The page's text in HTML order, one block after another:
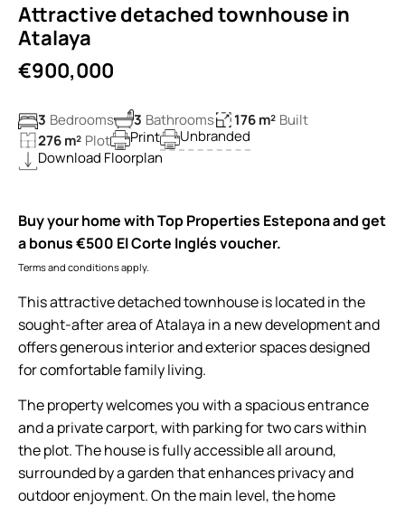
Attractive detached townhouse in
Atalaya
€900,000
3 Bedrooms 3 Bathrooms 176 m² Built
276 m² Plot Print
Unbranded
Download Floorplan
Buy your home with Top Properties Estepona and get
a bonus €500 El Corte Inglés voucher.
Terms and conditions apply.
This attractive detached townhouse is located in the
sought-after area of Atalaya in a new development and
offers generous interior and exterior spaces designed
for comfortable family living.
The property welcomes you with a spacious entrance
and a private carport, with parking for two cars within
the plot. The house is fully accessible all around,
surrounded by a garden that enhances privacy and
outdoor enjoyment. On the main level, the home